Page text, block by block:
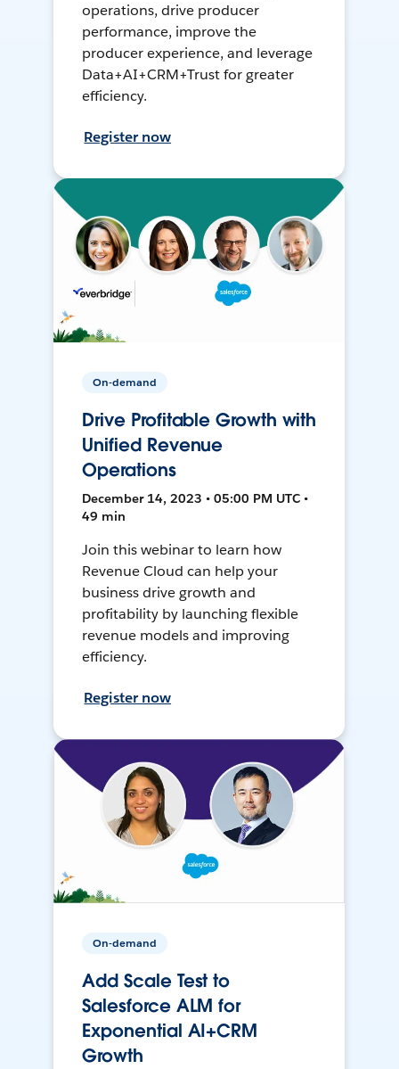
operations, drive producer
performance, improve the
producer experience, and leverage
Data+AI+CRM+Trust for greater
efficiency.
Register now
On-demand
Drive Profitable Growth with
Unified Revenue
Operations
December 14, 2023 • 05:00 PM UTC •
49 min
Join this webinar to learn how
Revenue Cloud can help your
business drive growth and
profitability by launching flexible
revenue models and improving
efficiency.
Register now
On-demand
Add Scale Test to
Salesforce ALM for
Exponential AI+CRM
Growth